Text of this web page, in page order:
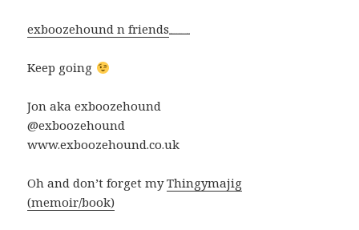
exboozehound n friends
Keep going
Jon aka exboozehound
@exboozehound
www.exboozehound.co.uk
Oh and don’t forget myThingymajig
(memoir/book)